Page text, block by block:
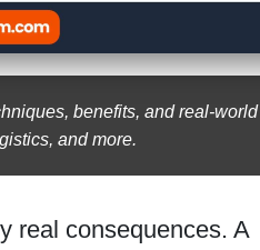
benefits, and real-world
and more.
real consequences. A